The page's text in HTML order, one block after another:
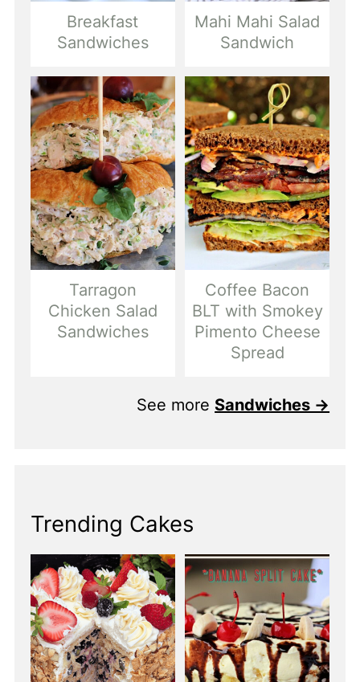
Breakfast
Sandwiches
Mahi Mahi Salad
Sandwich
Tarragon
Chicken Salad
Sandwiches
Coffee Bacon
BLT with Smokey
Pimento Cheese
Spread
See more Sandwiches →
Trending Cakes